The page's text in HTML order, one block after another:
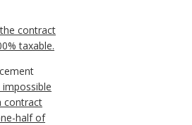
contract
taxable.
contract
half of